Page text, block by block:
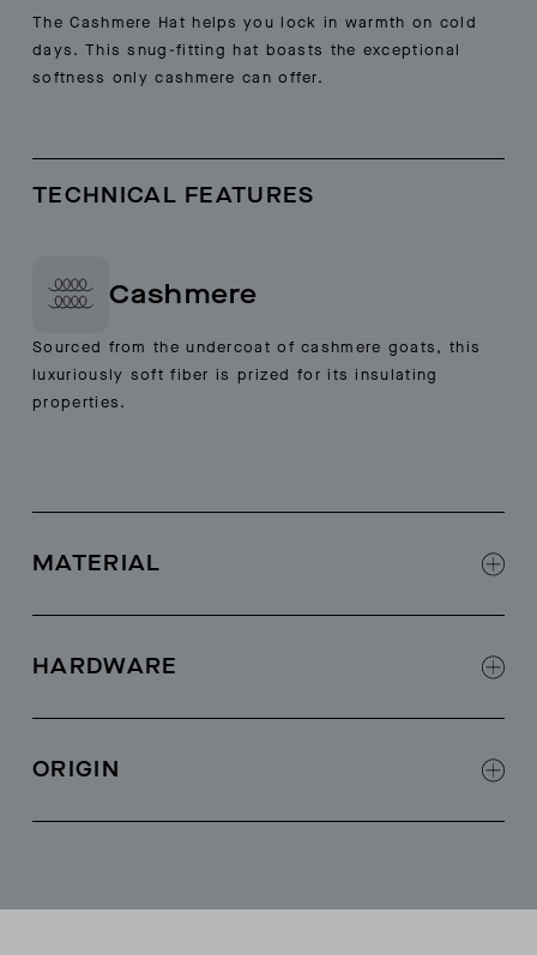
The Cashmere Hat helps you lock in warmth on cold
days. This snug-fitting hat boasts the exceptional
softness only cashmere can offer.
TECHNICAL FEATURES
Cashmere
Sourced from the undercoat of cashmere goats, this
luxuriously soft fiber is prized for its insulating
properties.
MATERIAL
HARDWARE
ORIGIN